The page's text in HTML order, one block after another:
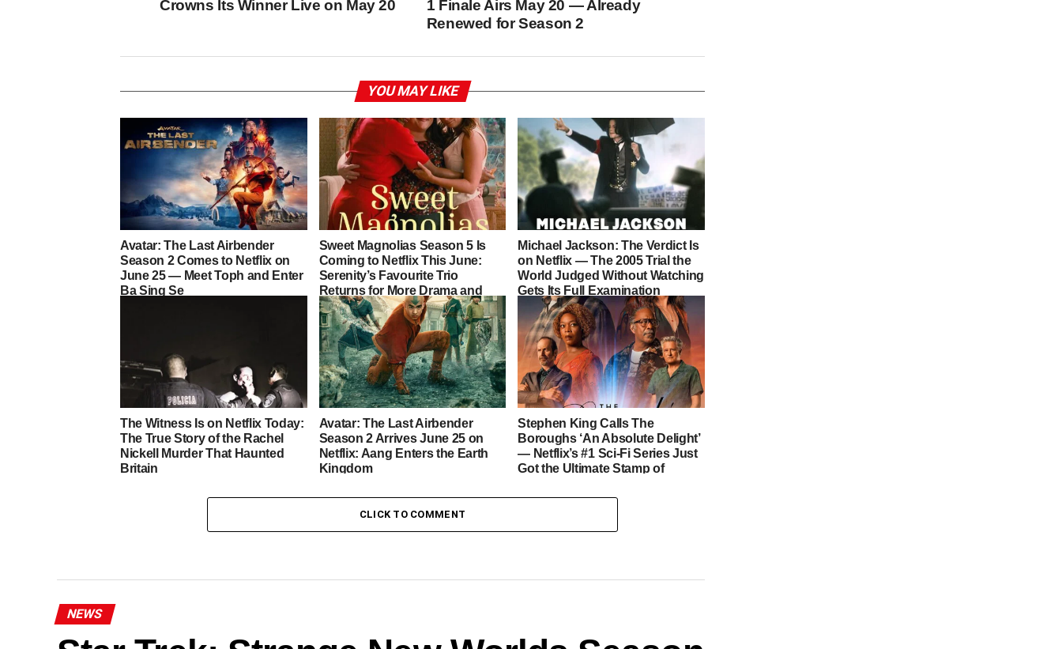
1 Finale Airs May 20 — Already
Renewed for Season 2
Crowns Its Winner Live on May 20
YOU MAY LIKE
Avatar: The Last Airbender
Season 2 Comes to Netflix on
June 25 — Meet Toph and Enter
Ba Sing Se
Sweet Magnolias Season 5 Is
Coming to Netflix This June:
Serenity’s Favourite Trio
Returns for More Drama and
Heart
Michael Jackson: The Verdict Is
on Netflix — The 2005 Trial the
World Judged Without Watching
Gets Its Full Examination
The Witness Is on Netflix Today:
The True Story of the Rachel
Nickell Murder That Haunted
Britain
Avatar: The Last Airbender
Season 2 Arrives June 25 on
Netflix: Aang Enters the Earth
Kingdom
Stephen King Calls The
Boroughs ‘An Absolute Delight’
— Netflix’s #1 Sci-Fi Series Just
Got the Ultimate Stamp of
CLICK TO COMMENT
NEWS